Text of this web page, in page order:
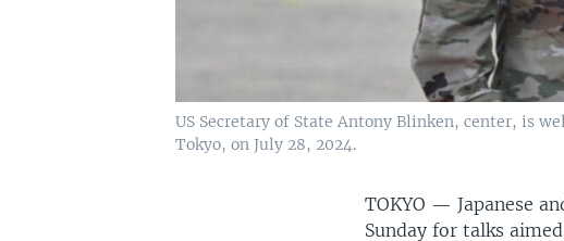
US Secretary of State Antony Blinken, center, is
Tokyo, on July 28, 2024.
TOKYO —Japanese
Sunday for talks